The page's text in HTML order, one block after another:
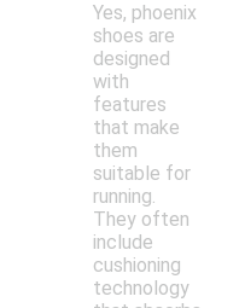
Yes, phoenix
shoes are
designed
with
features
that make
them
suitable for
running.
They often
include
cushioning
technology